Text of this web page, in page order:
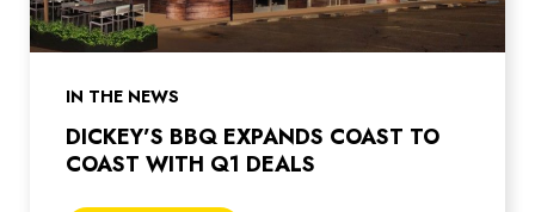
IN THE NEWS
DICKEY’S BBQ EXPANDS COAST TO
COAST WITH Q1 DEALS